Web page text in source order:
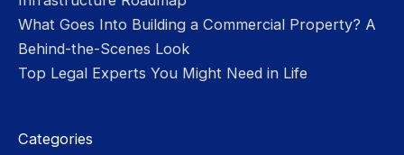
What Goes Into Building a Commercial Property? A
Behind-the-Scenes Look
Top Legal Experts You Might Need in Life
Categories